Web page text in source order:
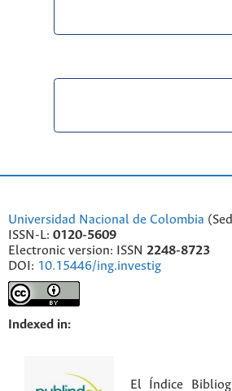
Universidad Nacional de Colombia
ISSN-L: 0120-5609
Electronic version: ISSN 2248-8723
DOI: 10.15446/ing.investig
Indexed in:
El Índice